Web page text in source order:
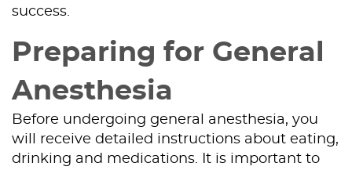
success.
Preparing for General
Anesthesia
Before undergoing general anesthesia, you
will receive detailed instructions about eating,
drinking and medications. It is important to